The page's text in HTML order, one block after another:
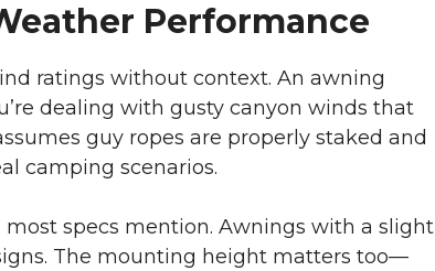
Performance
ratings without context. An awning
dealing with gusty canyon winds that
guy ropes are properly staked and
camping scenarios.
specs mention. Awnings with a slight
The mounting height matters too—